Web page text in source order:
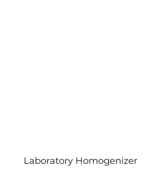
Laboratory Homogenizer